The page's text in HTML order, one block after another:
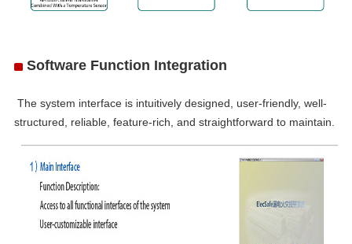
Software Function Integration
system interface is intuitively designed, user-friendly, well-
structured, reliable, feature-rich, and straightforward to maintain.